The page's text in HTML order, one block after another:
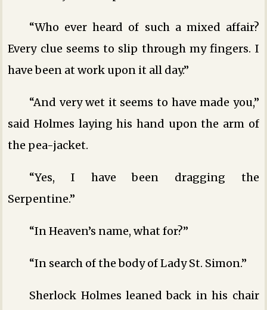
“Who ever heard of such a mixed affair?
Every clue seems to slip through my fingers. I
have been at work upon it all day.”
“And very wet it seems to have made you,”
said Holmes laying his hand upon the arm of
the pea-jacket.
“Yes, I have been dragging the
Serpentine.”
“In Heaven’s name, what for?”
“In search of the body of Lady St. Simon.”
Sherlock Holmes leaned back in his chair